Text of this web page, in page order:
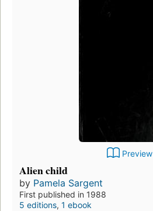
Preview
Alien child
by Pamela Sargent
First published in 1988
5 editions, 1 ebook